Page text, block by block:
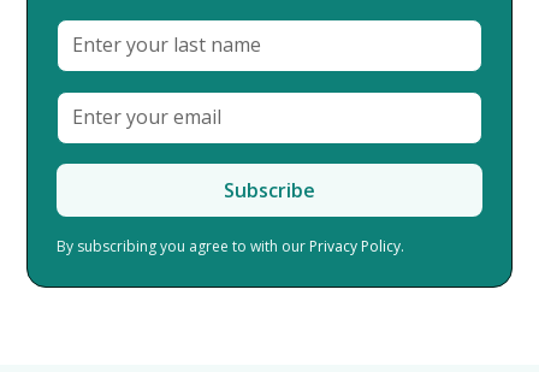
By subscribing you agree to with our Privacy Policy.